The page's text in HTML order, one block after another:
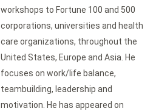
workshops to Fortune 100 and 500
corporations, universities and health
care organizations, throughout the
United States, Europe and Asia. He
focuses on work/life balance,
teambuilding, leadership and
motivation. He has appeared on